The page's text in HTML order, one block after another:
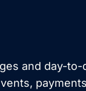
and day-